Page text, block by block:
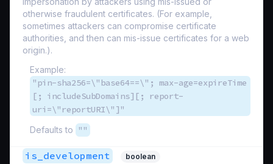
otherwise fraudulent certificates. (For example,
sometimes attackers can compromise certificate
authorities, and then can mis-issue certificates for a web
origin.).
Example:
"pin-sha256=\"base64==\"; max-age=expireTime
[; includeSubDomains][; report-
uri=\"reportURI\"]"
Defaults to ""
is_development boolean